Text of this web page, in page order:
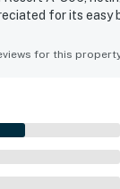
for its
sights and
for this